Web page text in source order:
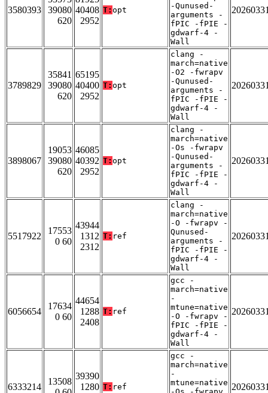
3580393
39080
620
40408
2952
T: opt
-Qunused-
arguments -
fPIC -fPIE -
gdwarf-4 -
Wall
3789829
35841
39080
620
65195
40400
2952
T: opt
clang -
march=native
-O2 -fwrapv
-Qunused-
arguments -
fPIC -fPIE -
gdwarf-4 -
Wall
3898067
19053
39080
620
46085
40392
2952
T: opt
clang -
march=native
-Os -fwrapv
-Qunused-
arguments -
fPIC -fPIE -
gdwarf-4 -
Wall
5517922
17553
0 60
43944
1312
2312
T: ref
clang -
march=native
-O -fwrapv -
Qunused-
arguments -
fPIC -fPIE -
gdwarf-4 -
Wall
6056654
17634
0 60
44654
1288
2408
T: ref
gcc -
march=native
-
mtune=native
-O -fwrapv -
fPIC -fPIE -
gdwarf-4 -
Wall
6333214
13508
39390
1280 T: ref
gcc -
march=native
-
mtune=native